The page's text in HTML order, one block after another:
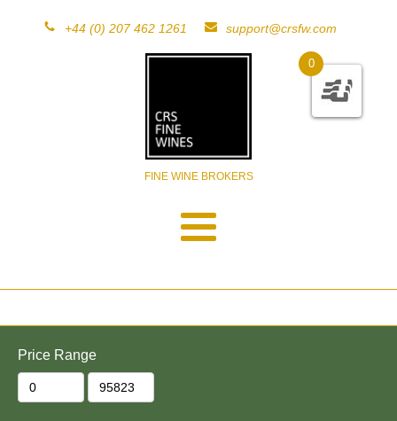
+44 (0) 207 462 1261 support@crsfw.com
FINE WINE BROKERS
0
Price Range